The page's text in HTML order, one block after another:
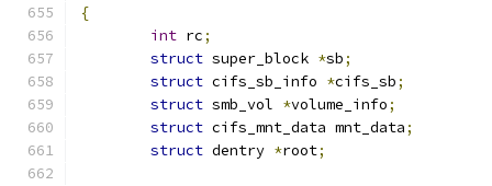
{
int rc;
struct super_block *sb;
struct cifs_sb_info *cifs_sb;
struct smb_vol *volume_info;
struct cifs_mnt_data mnt_data;
struct dentry *root;